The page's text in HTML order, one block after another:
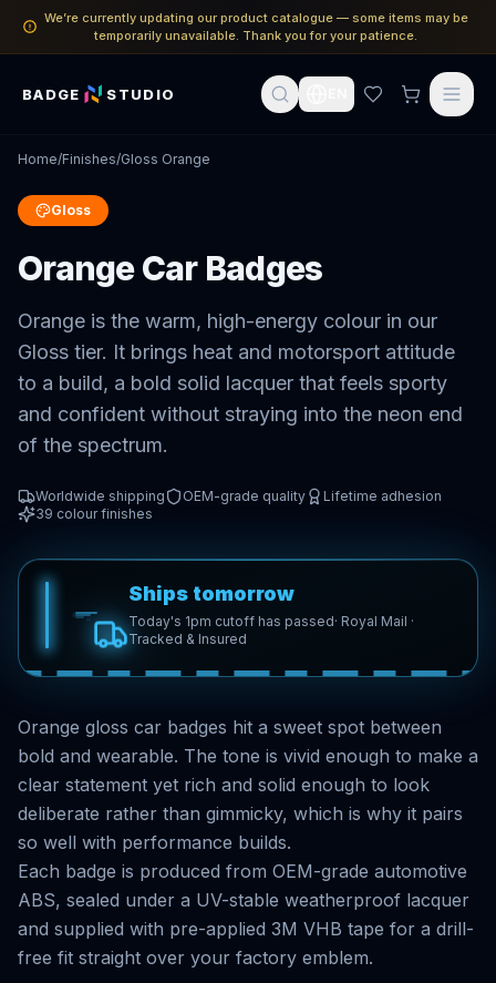
We’re currently updating our product catalogue — some items may be
temporarily unavailable. Thank you for your patience.
BADGE STUDIO
Home/Finishes/Gloss Orange
Gloss
Orange Car Badges
Orange is the warm, high-energy colour in our
Gloss tier. It brings heat and motorsport attitude
to a build, a bold solid lacquer that feels sporty
and confident without straying into the neon end
of the spectrum.
Worldwide shipping OEM-grade quality
Lifetime adhesion
39 colour finishes
Ships tomorrow
Today's 1pm cutoff has passed· Royal Mail ·
Tracked & Insured
Orange gloss car badges hit a sweet spot between
bold and wearable. The tone is vivid enough to make a
clear statement yet rich and solid enough to look
deliberate rather than gimmicky, which is why it pairs
so well with performance builds.
Each badge is produced from OEM-grade automotive
ABS, sealed under a UV-stable weatherproof lacquer
and supplied with pre-applied 3M VHB tape for a drill-
free fit straight over your factory emblem.